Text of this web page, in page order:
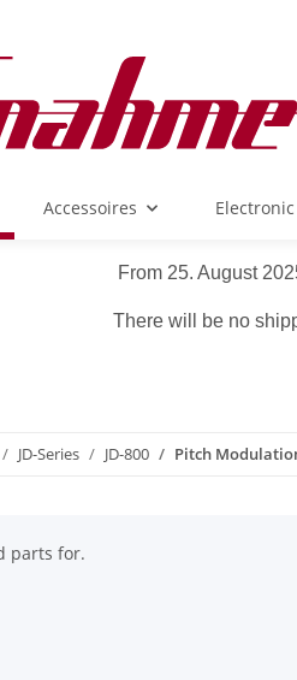
Accessoires
From 25. August
There will be no
JD-Series JD-800 Pitch
parts for.